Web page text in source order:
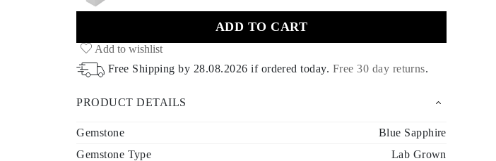
ADD TO CART
Add to wishlist
Free Shipping by 28.08.2026 if ordered today. Free 30 day returns.
PRODUCT DETAILS
Gemstone
Blue Sapphire
Gemstone Type
Lab Grown